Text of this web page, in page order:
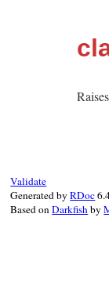
Validate
Generated byRDoc
Based onDarkfishby